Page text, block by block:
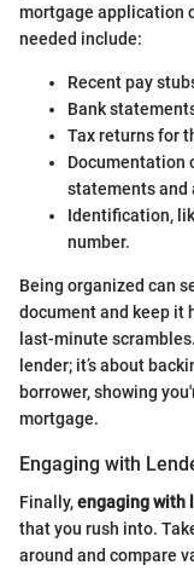
mortgage application
needed include:
Recent pay
Bank
Tax returns for
Documentation
statements and
Identification,
number.
Being organized can
document and keep it
last-minute
lender; it’s about
borrower, showing
mortgage.
Engaging with
Finally,engaging with
that you rush into.
around and compare